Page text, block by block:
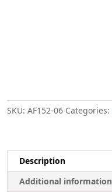
SKU: AF152-06 Categories:
Description
Additional information